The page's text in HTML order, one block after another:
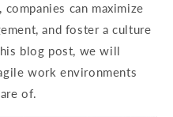
can maximize
and foster a culture
blog post, we will
work environments
of.